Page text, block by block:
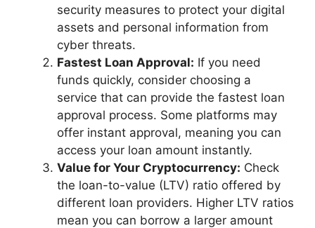
security measures to protect your digital
assets and personal information from
cyber threats.
Fastest Loan Approval: If you need
funds quickly, consider choosing a
service that can provide the fastest loan
approval process. Some platforms may
offer instant approval, meaning you can
access your loan amount instantly.
Value for Your Cryptocurrency: Check
the loan-to-value (LTV) ratio offered by
different loan providers. Higher LTV ratios
mean you can borrow a larger amount